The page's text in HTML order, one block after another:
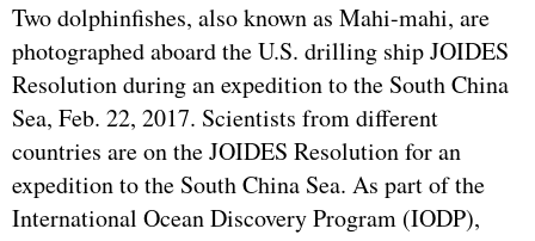
Two dolphinfishes, also known as Mahi-mahi, are
photographed aboard the U.S. drilling ship JOIDES
Resolution during an expedition to the South China
Sea, Feb. 22, 2017. Scientists from different
countries are on the JOIDES Resolution for an
expedition to the South China Sea. As part of the
International Ocean Discovery Program (IODP),